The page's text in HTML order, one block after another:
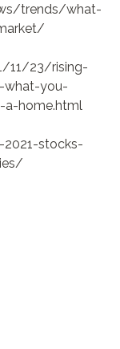
trends/what-
11/23/rising-
what-you-
home.html
stocks-